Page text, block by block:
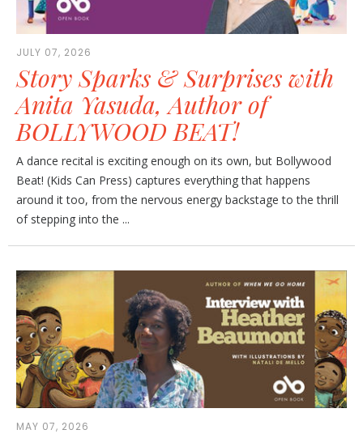
JULY 07, 2026
Story Sparks & Surprises with
Anita Yasuda, Author of
BOLLYWOOD BEAT!
A dance recital is exciting enough on its own, but Bollywood
Beat! (Kids Can Press) captures everything that happens
around it too, from the nervous energy backstage to the thrill
of stepping into the ...
MAY 07, 2026